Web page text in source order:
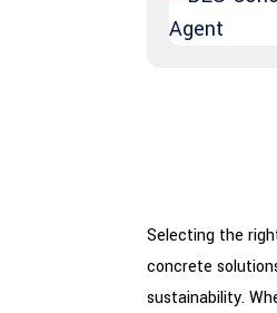
Selecting the
concrete
sustainability.